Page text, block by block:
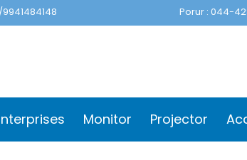
Porur : 044-
Monitor Projector